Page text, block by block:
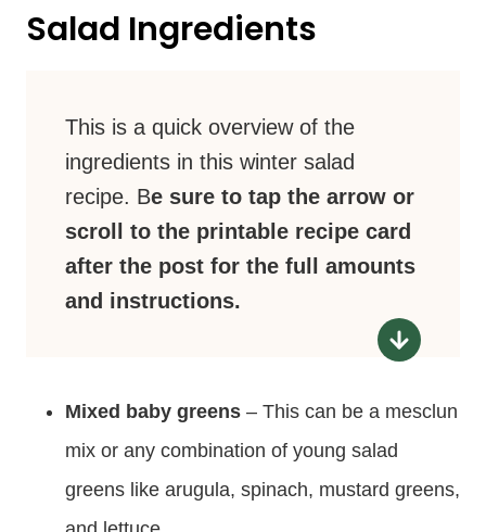
Salad Ingredients
This is a quick overview of the
ingredients in this winter salad
recipe. Be sure to tap the arrow or
scroll to the printable recipe card
after the post for the full amounts
and instructions.
Mixed baby greens – This can be a mesclun
mix or any combination of young salad
greens like arugula, spinach, mustard greens,